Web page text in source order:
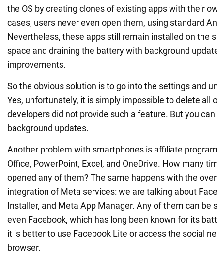
the OS by creating clones of existing apps with their
cases, users never even open them, using standard
Nevertheless, these apps still remain installed on the
space and draining the battery with background
improvements.
So the obvious solution is to go into the settings and
Yes, unfortunately, it is simply impossible to delete all
developers did not provide such a feature. But you
background updates.
Another problem with smartphones is affiliate
Office, PowerPoint, Excel, and OneDrive. How many
opened any of them? The same happens with the
integration of Meta services: we are talking about
Installer, and Meta App Manager. Any of them can be
even Facebook, which has long been known for its
it is better to use Facebook Lite or access the social
browser.